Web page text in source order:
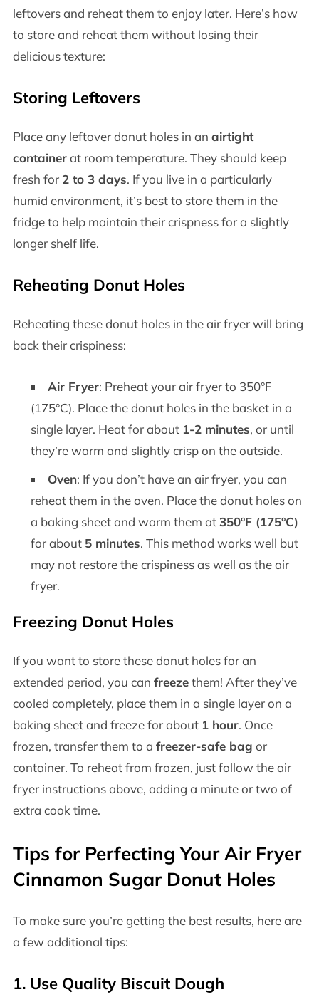
leftovers and reheat them to enjoy later. Here’s how
to store and reheat them without losing their
delicious texture:
Storing Leftovers
Place any leftover donut holes in an airtight
containerat room temperature. They should keep
fresh for 2 to 3 days. If you live in a particularly
humid environment, it’s best to store them in the
fridge to help maintain their crispness for a slightly
longer shelf life.
Reheating Donut Holes
Reheating these donut holes in the air fryer will bring
back their crispiness:
Air Fryer: Preheat your air fryer to 350°F
(175°C). Place the donut holes in the basket in a
single layer. Heat for about 1-2 minutes, or until
they’re warm and slightly crisp on the outside.
Oven: If you don’t have an air fryer, you can
reheat them in the oven. Place the donut holes on
a baking sheet and warm them at350°F (175°C)
for about 5 minutes. This method works well but
may not restore the crispiness as well as the air
fryer.
Freezing Donut Holes
If you want to store these donut holes for an
extended period, you can freezethem! After they’ve
cooled completely, place them in a single layer on a
baking sheet and freeze for about 1 hour. Once
frozen, transfer them to a freezer-safe bag or
container. To reheat from frozen, just follow the air
fryer instructions above, adding a minute or two of
extra cook time.
Tips for Perfecting Your Air Fryer
Cinnamon Sugar Donut Holes
To make sure you’re getting the best results, here are
a few additional tips:
1. Use Quality Biscuit Dough